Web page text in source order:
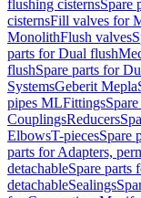
flushing cisternsSpare
cisternsFill valves for
MonolithFlush valves
parts for Dual flush
flushSpare parts for
SystemsGeberit Mepla
pipes MLFittings
CouplingsReducers
ElbowsT-piecesSpare
parts for Adapters,
detachableSpare parts
detachableSealings